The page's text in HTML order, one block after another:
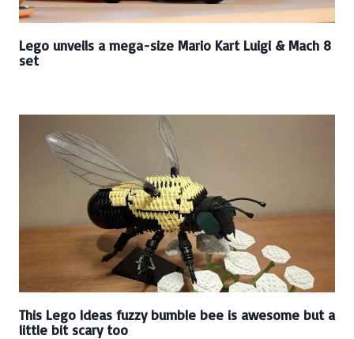
Lego unveils a mega-size Mario Kart Luigi & Mach 8
set
This Lego Ideas fuzzy bumble bee is awesome but a
little bit scary too